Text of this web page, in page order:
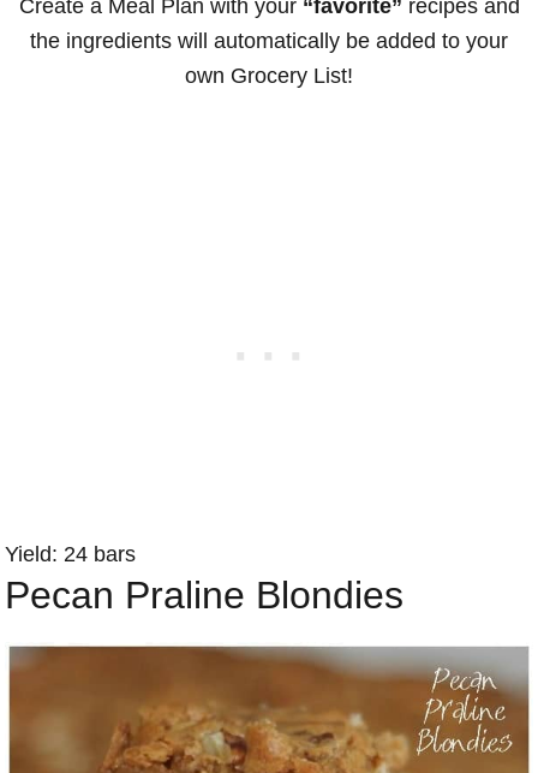
Create a Meal Plan with your “favorite” recipes and
the ingredients will automatically be added to your
own Grocery List!
Yield: 24 bars
Pecan Praline Blondies